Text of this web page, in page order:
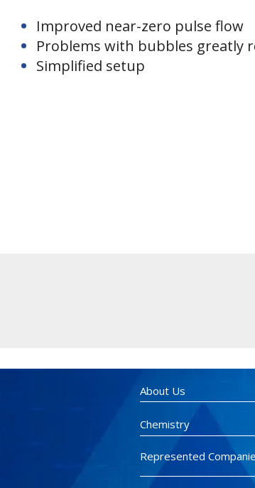
Improved near-zero pulse flow
Problems with bubbles greatly
Simplified setup
About Us
Chemistry
Represented